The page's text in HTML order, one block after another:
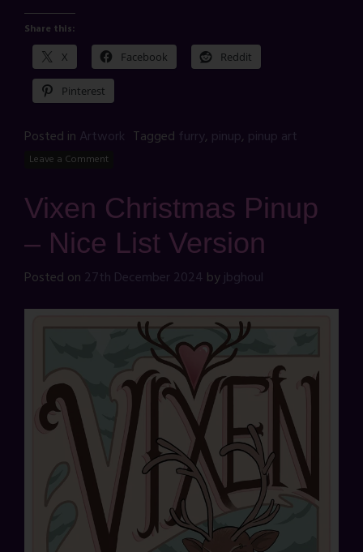
Share this:
X Facebook Reddit
Pinterest
Posted in Artwork Tagged furry, pinup, pinup art
Leave a Comment
Vixen Christmas Pinup
– Nice List Version
Posted on 27th December 2024 byjbghoul